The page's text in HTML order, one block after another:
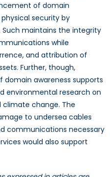
of domain
security by
maintains the integrity
while
and attribution of
Further, though,
domain awareness supports
environmental research on
climate change. The
to undersea cables
communications necessary
would also support